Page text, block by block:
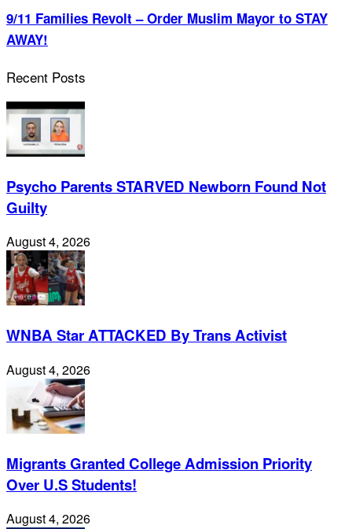
9/11 Families Revolt – Order Muslim Mayor to STAY
AWAY!
Recent Posts
Psycho Parents STARVED Newborn Found Not
Guilty
August 4, 2026
WNBA Star ATTACKED By Trans Activist
August 4, 2026
Migrants Granted College Admission Priority
Over U.S Students!
August 4, 2026